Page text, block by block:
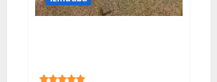
not-
rated">